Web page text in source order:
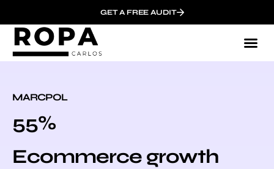
GET A FREE AUDIT
MARCPOL
55%
Ecommerce growth